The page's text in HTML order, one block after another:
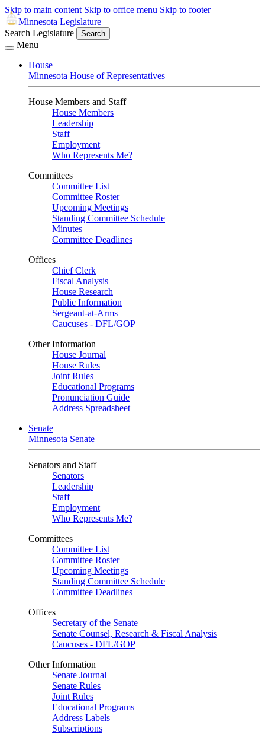
Skip to main content Skip to office menu Skip to footer
Minnesota Legislature
Search Legislature
Search
Menu
House
Minnesota House of Representatives
House Members and Staff
House Members
Leadership
Staff
Employment
Who Represents Me?
Committees
Committee List
Committee Roster
Upcoming Meetings
Standing Committee Schedule
Minutes
Committee Deadlines
Offices
Chief Clerk
Fiscal Analysis
House Research
Public Information
Sergeant-at-Arms
Caucuses - DFL/GOP
Other Information
House Journal
House Rules
Joint Rules
Educational Programs
Pronunciation Guide
Address Spreadsheet
Senate
Minnesota Senate
Senators and Staff
Senators
Leadership
Staff
Employment
Who Represents Me?
Committees
Committee List
Committee Roster
Upcoming Meetings
Standing Committee Schedule
Committee Deadlines
Offices
Secretary of the Senate
Senate Counsel, Research & Fiscal Analysis
Caucuses - DFL/GOP
Other Information
Senate Journal
Senate Rules
Joint Rules
Educational Programs
Address Labels
Subscriptions